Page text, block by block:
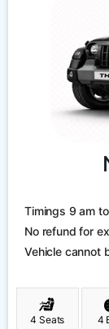
Timings 9 am
No refund for
Vehicle cannot
4 Seats 4